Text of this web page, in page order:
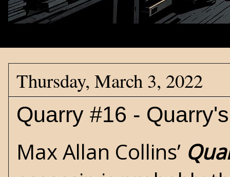
Thursday, March 3, 2022
Quarry #16 -
Max Allan Collins’